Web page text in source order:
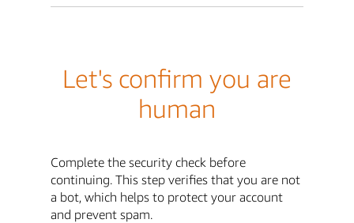
Let's confirm you are
human
Complete the security check before
continuing. This step verifies that you are not
a bot, which helps to protect your account
and prevent spam.